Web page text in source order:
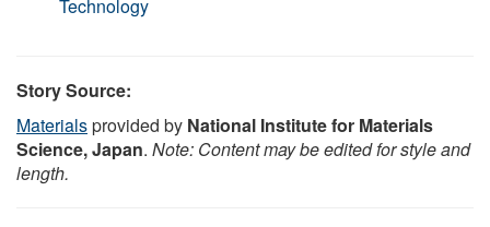
Technology
Story Source:
Materialsprovided by National Institute for Materials
Science, Japan. Note: Content may be edited for style and
length.